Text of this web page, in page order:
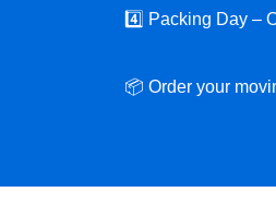
4️⃣ Packing Day –
📦 Order your